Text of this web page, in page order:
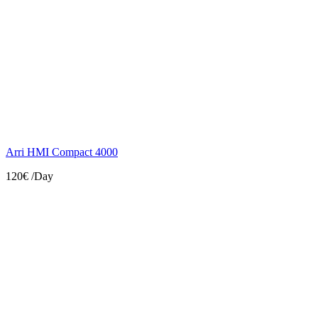
Arri HMI Compact 4000
120€ /Day